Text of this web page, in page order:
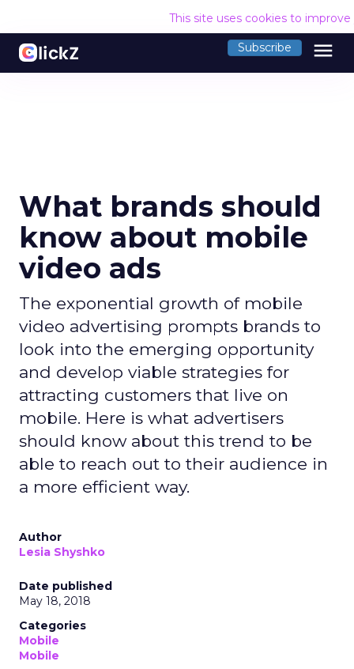
This site uses cookies to
Subscribe menu
What brands should
know about mobile
video ads
The exponential growth of mobile
video advertising prompts brands to
look into the emerging opportunity
and develop viable strategies for
attracting customers that live on
mobile. Here is what advertisers
should know about this trend to be
able to reach out to their audience in
a more efficient way.
Author
Lesia Shyshko
Date published
May 18, 2018
Categories
Mobile
Mobile